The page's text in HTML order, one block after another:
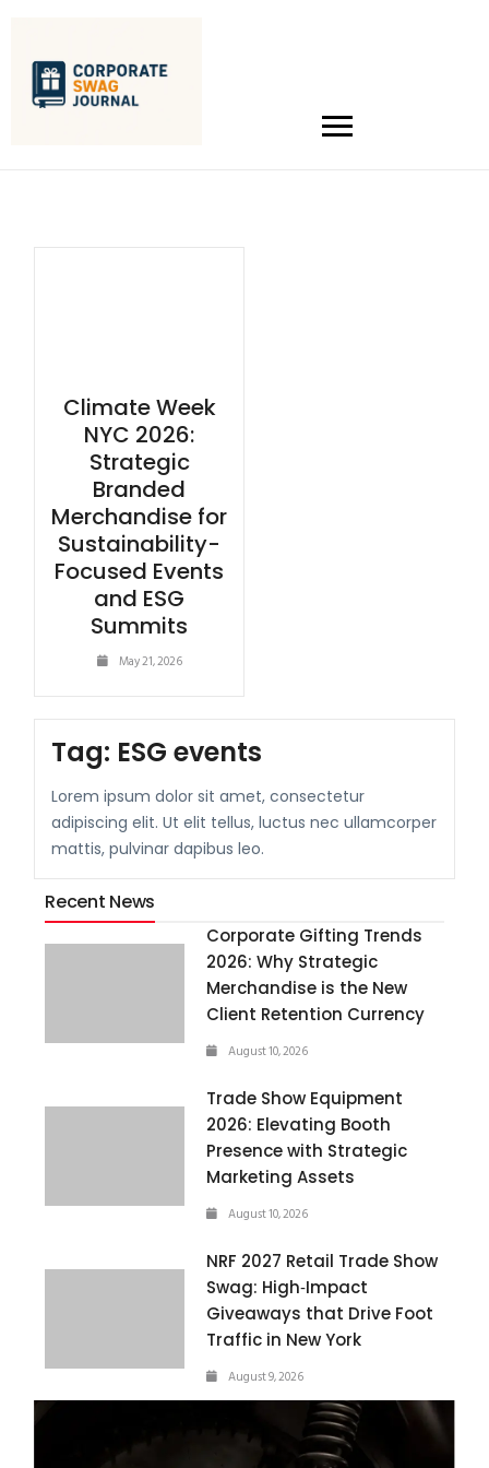
Climate Week
NYC 2026:
Strategic
Branded
Merchandise for
Sustainability-
Focused Events
and ESG
Summits
May 21, 2026
Tag: ESG events
Lorem ipsum dolor sit amet, consectetur
adipiscing elit. Ut elit tellus, luctus nec ullamcorper
mattis, pulvinar dapibus leo.
Recent News
Corporate Gifting Trends
2026: Why Strategic
Merchandise is the New
Client Retention Currency
August 10, 2026
Trade Show Equipment
2026: Elevating Booth
Presence with Strategic
Marketing Assets
August 10, 2026
NRF 2027 Retail Trade Show
Swag: High‑Impact
Giveaways that Drive Foot
Traffic in New York
August 9, 2026